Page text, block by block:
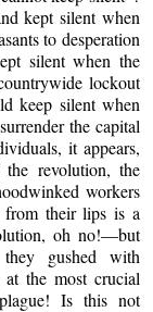
kept silent when
to desperation
silent when the
lockout
keep silent when
the capital
it appears,
revolution, the
workers
from their lips is a
oh no!—but
gushed with
the most crucial
Is this not